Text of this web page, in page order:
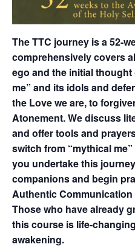
The TTC journey is a 52-
comprehensively covers
ego and the initial
me” and its idols and
the Love we are, to
Atonement. We discuss
and offer tools and
switch from “mythical
you undertake this
companions and begin
Authentic
Those who have already
this course is life-
awakening.